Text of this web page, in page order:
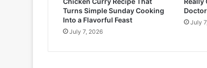
Turns Simple Sunday Cooking
Into a Flavorful Feast
July 7, 2026
July